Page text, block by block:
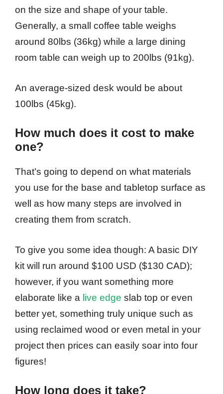
on the size and shape of your table.
Generally, a small coffee table weighs
around 80lbs (36kg) while a large dining
room table can weigh up to 200lbs (91kg).
An average-sized desk would be about
100lbs (45kg).
How much does it cost to make
one?
That’s going to depend on what materials
you use for the base and tabletop surface as
well as how many steps are involved in
creating them from scratch.
To give you some idea though: A basic DIY
kit will run around $100 USD ($130 CAD);
however, if you want something more
elaborate like a live edge slab top or even
better yet, something truly unique such as
using reclaimed wood or even metal in your
project then prices can easily soar into four
figures!
How long does it take?